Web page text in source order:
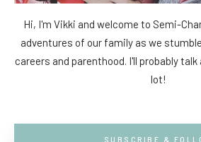
Hi, I'm Vikki and welcome to Semi-
adventures of our family as we
careers and parenthood. I'll probably
lot!
SUBSCRIBE &